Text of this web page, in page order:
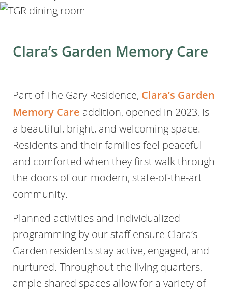
Clara’s Garden Memory Care
Part of The Gary Residence, Clara’s Garden
Memory Care addition, opened in 2023, is
a beautiful, bright, and welcoming space.
Residents and their families feel peaceful
and comforted when they first walk through
the doors of our modern, state-of-the-art
community.
Planned activities and individualized
programming by our staff ensure Clara’s
Garden residents stay active, engaged, and
nurtured. Throughout the living quarters,
ample shared spaces allow for a variety of